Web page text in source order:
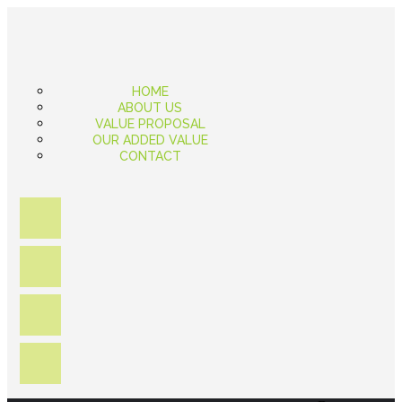
HOME
ABOUT US
VALUE PROPOSAL
OUR ADDED VALUE
CONTACT